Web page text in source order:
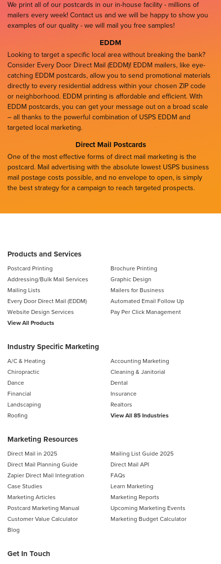
We print all of our postcards in our in-house facility - millions of
mailers every week! Contact us and we will be happy to show you
examples of our quality - we will mail you free samples!
EDDM
Looking to target a specific local area without breaking the bank?
Consider Every Door Direct Mail (EDDM)! EDDM mailers, like eye-
catching EDDM postcards, allow you to send promotional materials
directly to every residential address within your chosen ZIP code
or neighborhood. EDDM printing is affordable and efficient. With
EDDM postcards, you can get your message out on a broad scale
– all thanks to the powerful combination of USPS EDDM and
targeted local marketing.
Direct Mail Postcards
One of the most effective forms of direct mail marketing is the
postcard. Mail advertising with the absolute lowest USPS business
mail postage costs possible, and no envelope to open, is simply
the best strategy for a campaign to reach targeted prospects.
Products and Services
Postcard Printing
Brochure Printing
Addressing/Bulk Mail Services
Graphic Design
Mailing Lists
Mailers for Business
Every Door Direct Mail (EDDM)
Automated Email Follow Up
Website Design Services
Pay Per Click Management
View All Products
Industry Specific Marketing
A/C & Heating
Accounting Marketing
Chiropractic
Cleaning & Janitorial
Dance
Dental
Financial
Insurance
Landscaping
Realtors
Roofing
View All 85 Industries
Marketing Resources
Direct Mail in 2025
Mailing List Guide 2025
Direct Mail Planning Guide
Direct Mail API
Zapier Direct Mail Integration
FAQs
Case Studies
Learn Marketing
Marketing Articles
Marketing Reports
Postcard Marketing Manual
Upcoming Marketing Events
Customer Value Calculator
Marketing Budget Calculator
Blog
Get In Touch